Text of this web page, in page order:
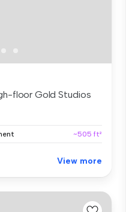
floor Gold Studios
~505 ft²
View more